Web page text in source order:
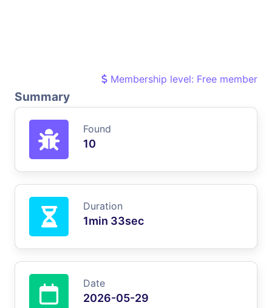
Membership level: Free member
Summary
Found
10
Duration
1min 33sec
Date
2026-05-29